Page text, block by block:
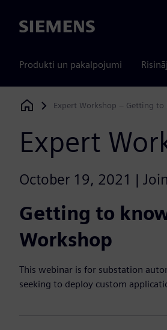
Siemens
Produkti un pakalpojumi
Siemens Digital Industries Software
Expert Workshop – Getting to
Expert
October 19, 2021 |
Getting to
Workshop
This webinar is for substation
seeking to deploy custom